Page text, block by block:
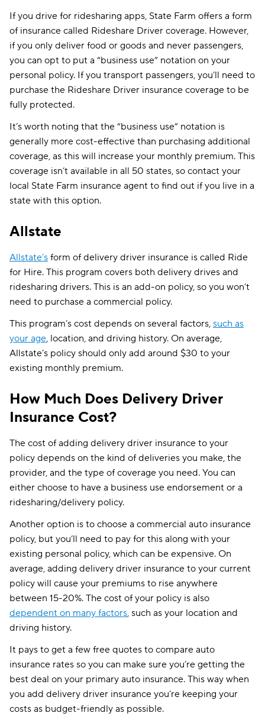
If you drive for ridesharing apps, State Farm offers a form
of insurance called Rideshare Driver coverage. However,
if you only deliver food or goods and never passengers,
you can opt to put a “business use” notation on your
personal policy. If you transport passengers, you’ll need to
purchase the Rideshare Driver insurance coverage to be
fully protected.
It’s worth noting that the “business use” notation is
generally more cost-effective than purchasing additional
coverage, as this will increase your monthly premium. This
coverage isn’t available in all 50 states, so contact your
local State Farm insurance agent to find out if you live in a
state with this option.
Allstate
Allstate’s form of delivery driver insurance is called Ride
for Hire. This program covers both delivery drives and
ridesharing drivers. This is an add-on policy, so you won’t
need to purchase a commercial policy.
This program’s cost depends on several factors, such as
your age, location, and driving history. On average,
Allstate’s policy should only add around $30 to your
existing monthly premium.
How Much Does Delivery Driver
Insurance Cost?
The cost of adding delivery driver insurance to your
policy depends on the kind of deliveries you make, the
provider, and the type of coverage you need. You can
either choose to have a business use endorsement or a
ridesharing/delivery policy.
Another option is to choose a commercial auto insurance
policy, but you’ll need to pay for this along with your
existing personal policy, which can be expensive. On
average, adding delivery driver insurance to your current
policy will cause your premiums to rise anywhere
between 15-20%. The cost of your policy is also
dependent on many factors, such as your location and
driving history.
It pays to get a few free quotes to compare auto
insurance rates so you can make sure you’re getting the
best deal on your primary auto insurance. This way when
you add delivery driver insurance you’re keeping your
costs as budget-friendly as possible.